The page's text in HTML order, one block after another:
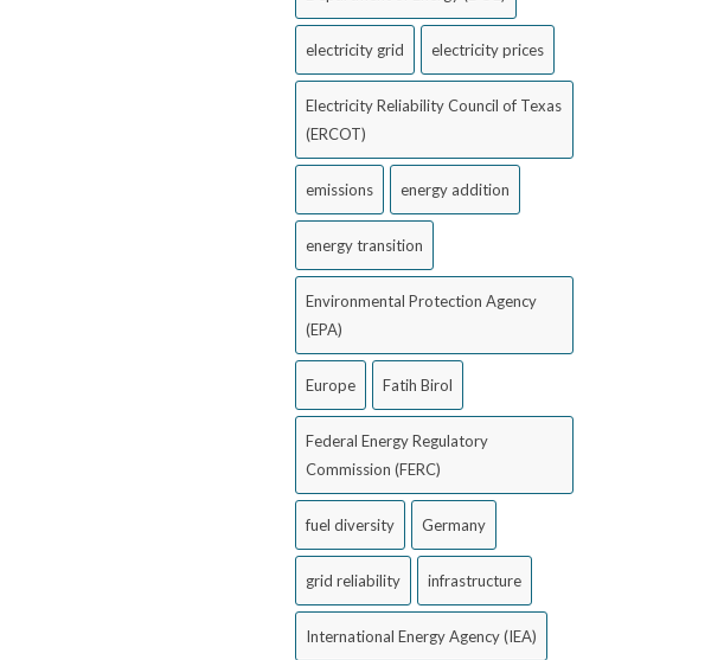
electricity grid electricity prices
Electricity Reliability Council of Texas
(ERCOT)
emissions energy addition
energy transition
Environmental Protection Agency
(EPA)
Europe Fatih Birol
Federal Energy Regulatory
Commission (FERC)
fuel diversity Germany
grid reliability infrastructure
International Energy Agency (IEA)